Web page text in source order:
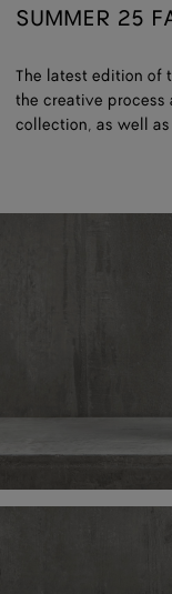
SUMMER 25
The latest edition of
the creative process
collection, as well